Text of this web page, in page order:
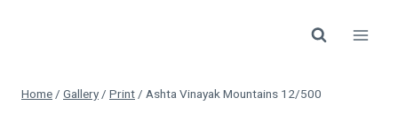
Home / Gallery / Print / Ashta Vinayak Mountains 12/500